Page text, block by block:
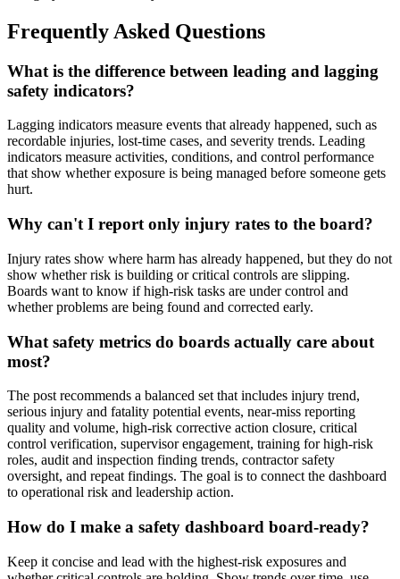
Frequently Asked Questions
What is the difference between leading and lagging
safety indicators?
Lagging indicators measure events that already happened, such as
recordable injuries, lost-time cases, and severity trends. Leading
indicators measure activities, conditions, and control performance
that show whether exposure is being managed before someone gets
hurt.
Why can't I report only injury rates to the board?
Injury rates show where harm has already happened, but they do not
show whether risk is building or critical controls are slipping.
Boards want to know if high-risk tasks are under control and
whether problems are being found and corrected early.
What safety metrics do boards actually care about
most?
The post recommends a balanced set that includes injury trend,
serious injury and fatality potential events, near-miss reporting
quality and volume, high-risk corrective action closure, critical
control verification, supervisor engagement, training for high-risk
roles, audit and inspection finding trends, contractor safety
oversight, and repeat findings. The goal is to connect the dashboard
to operational risk and leadership action.
How do I make a safety dashboard board-ready?
Keep it concise and lead with the highest-risk exposures and